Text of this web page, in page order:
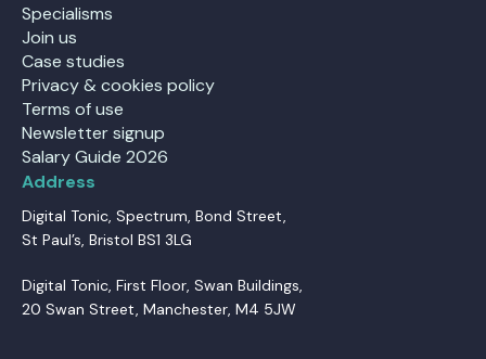
Specialisms
Join us
Case studies
Privacy & cookies policy
Terms of use
Newsletter signup
Salary Guide 2026
Address
Digital Tonic, Spectrum, Bond Street,
St Paul’s, Bristol BS1 3LG
Digital Tonic, First Floor, Swan Buildings,
20 Swan Street, Manchester, M4 5JW